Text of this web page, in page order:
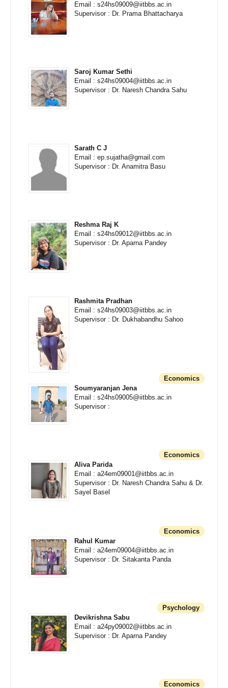
Email : s24hs09009@iitbbs.ac.in
Supervisor : Dr. Prama Bhattacharya
Saroj Kumar Sethi
Email : s24hs09004@iitbbs.ac.in
Supervisor : Dr. Naresh Chandra Sahu
Sarath C J
Email : ep.sujatha@gmail.com
Supervisor : Dr. Anamitra Basu
Reshma Raj K
Email : s24hs09012@iitbbs.ac.in
Supervisor : Dr. Aparna Pandey
Rashmita Pradhan
Email : s24hs09003@iitbbs.ac.in
Supervisor : Dr. Dukhabandhu Sahoo
Economics
Soumyaranjan Jena
Email : s24hs09005@iitbbs.ac.in
Supervisor :
Economics
Aliva Parida
Email : a24em09001@iitbbs.ac.in
Supervisor : Dr. Naresh Chandra Sahu & Dr.
Sayel Basel
Economics
Rahul Kumar
Email : a24em09004@iitbbs.ac.in
Supervisor : Dr. Sitakanta Panda
Psychology
Devikrishna Sabu
Email : a24py09002@iitbbs.ac.in
Supervisor : Dr. Aparna Pandey
Economics